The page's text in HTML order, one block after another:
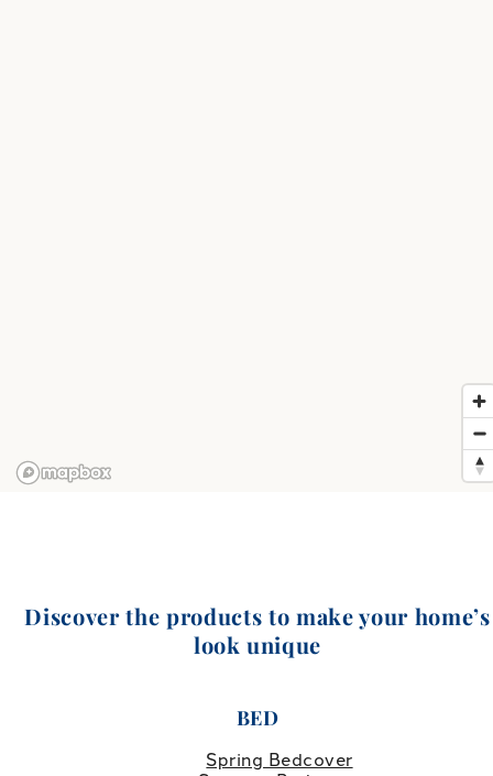
Discover the products to make your home’s
look unique
BED
Spring Bedcover